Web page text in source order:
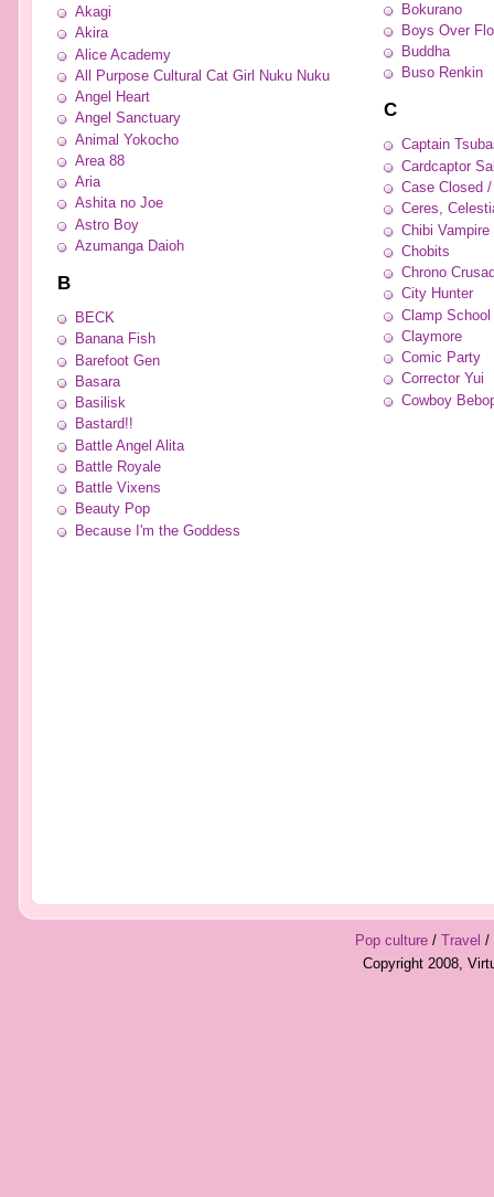
Akagi
Akira
Alice Academy
All Purpose Cultural Cat Girl Nuku Nuku
Angel Heart
Angel Sanctuary
Animal Yokocho
Area 88
Aria
Ashita no Joe
Astro Boy
Azumanga Daioh
B
BECK
Banana Fish
Barefoot Gen
Basara
Basilisk
Bastard!!
Battle Angel Alita
Battle Royale
Battle Vixens
Beauty Pop
Because I'm the Goddess
Bokurano
Boys Over
Buddha
Buso Renkin
C
Captain
Cardcaptor
Case Closed
Ceres,
Chibi Vampire
Chobits
Chrono
City Hunter
Clamp
Claymore
Comic Party
Corrector Yui
Cowboy
Pop culture/ Travel /
Copyright 2008,